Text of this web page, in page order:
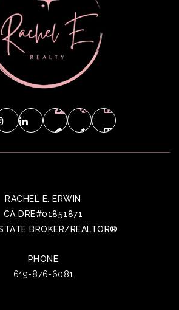
MON
10
RACHEL E. ERWIN
CA DRE#01851871
BROKER/REALTOR®
PHONE
619-876-6081